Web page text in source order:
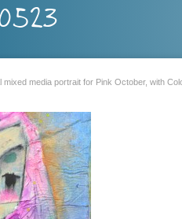
mixed media portrait for Pink October, with